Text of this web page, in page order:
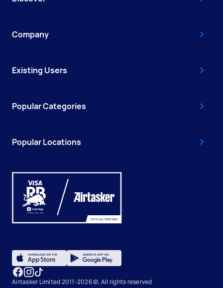
Company
Existing Users
Popular Categories
Popular Locations
Airtasker Limited 2011-2026 ©, All rights reserved